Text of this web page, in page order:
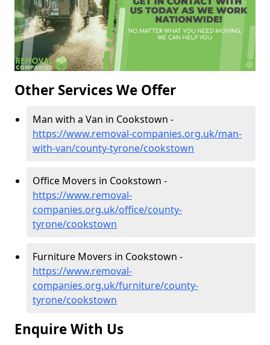
Other Services We Offer
Man with a Van in Cookstown -
https://www.removal-companies.org.uk/man-
with-van/county-tyrone/cookstown
Office Movers in Cookstown -
https://www.removal-
companies.org.uk/office/county-
tyrone/cookstown
Furniture Movers in Cookstown -
https://www.removal-
companies.org.uk/furniture/county-
tyrone/cookstown
Enquire With Us